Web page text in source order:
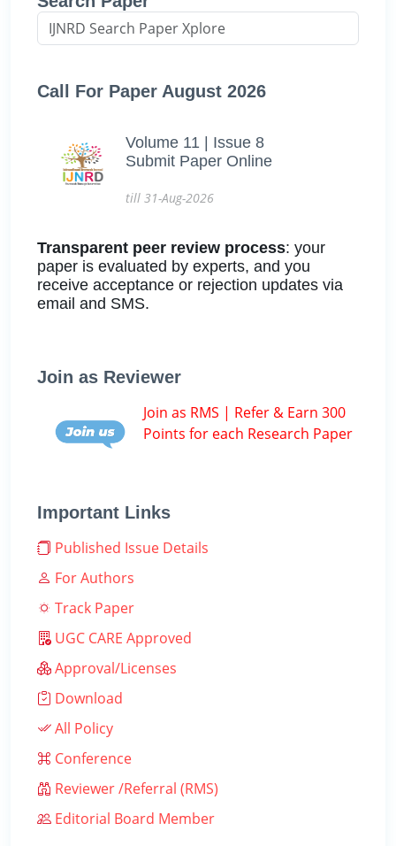
Call For Paper August 2026
Volume 11 | Issue 8
Submit Paper Online
till 31-Aug-2026
Transparent peer review process: your
paper is evaluated by experts, and you
receive acceptance or rejection updates via
email and SMS.
Join as Reviewer
Join as RMS | Refer & Earn 300
Points for each Research Paper
Important Links
Published Issue Details
For Authors
Track Paper
UGC CARE Approved
Approval/Licenses
Download
All Policy
Conference
Reviewer /Referral (RMS)
Editorial Board Member